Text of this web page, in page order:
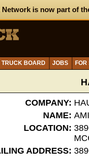
Network is now part of
TRUCK BOARD JOBS
COMPANY:
NAME:
LOCATION:
ADDRESS: